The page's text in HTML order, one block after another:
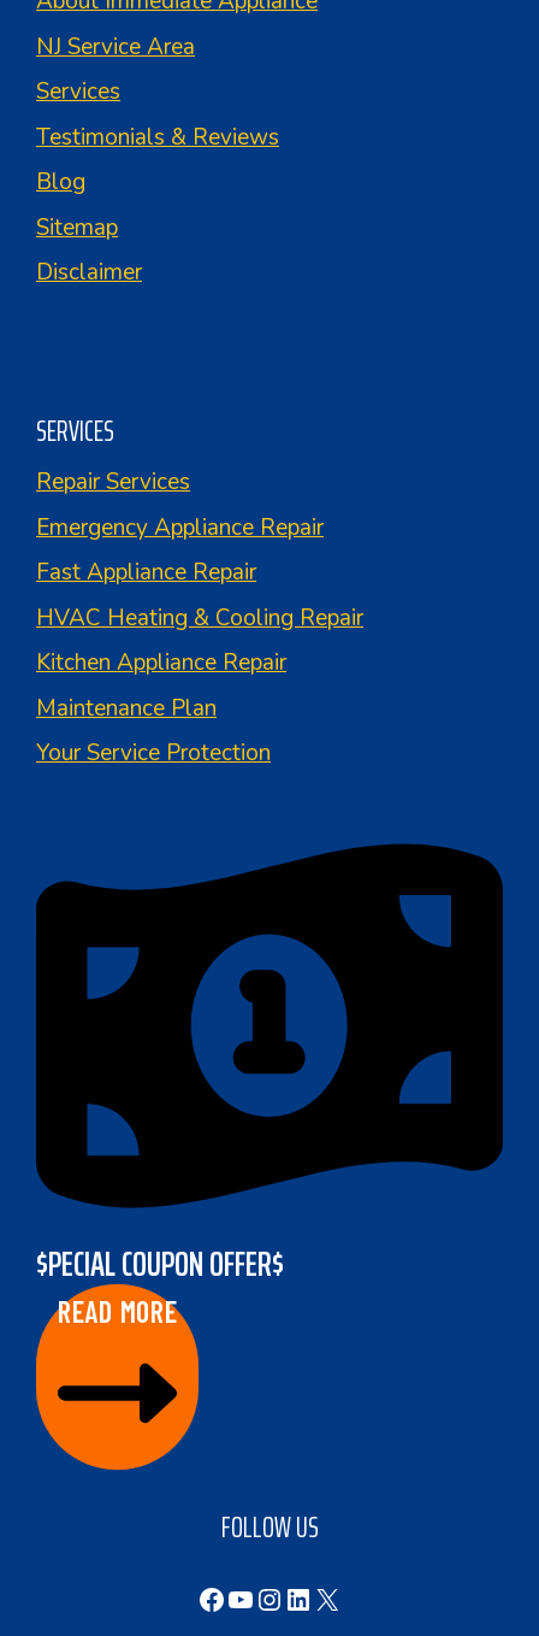
NJ Service Area
Services
Testimonials & Reviews
Blog
Sitemap
Disclaimer
SERVICES
Repair Services
Emergency Appliance Repair
Fast Appliance Repair
HVAC Heating & Cooling Repair
Kitchen Appliance Repair
Maintenance Plan
Your Service Protection
$PECIAL COUPON OFFER$
READ MORE
FOLLOW US
Facebook
YouTube
Instagram
LinkedIn
X